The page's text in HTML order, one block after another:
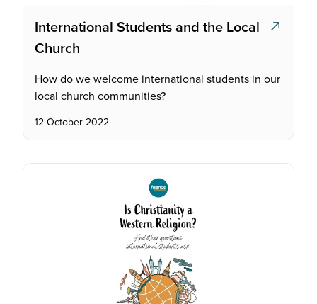
International Students and the Local
Church
How do we welcome international students in our
local church communities?
12 October 2022